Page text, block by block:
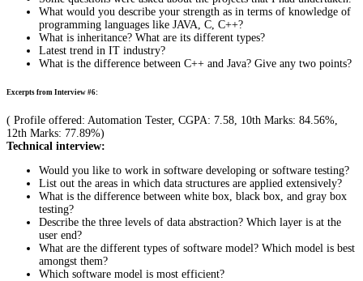
What would you describe your strength as in terms of knowledge of
programming languages like JAVA, C, C++?
What is inheritance? What are its different types?
Latest trend in IT industry?
What is the difference between C++ and Java? Give any two points?
Excerpts from Interview #6:
( Profile offered: Automation Tester, CGPA: 7.58, 10th Marks: 84.56%,
12th Marks: 77.89%)
Technical interview:
Would you like to work in software developing or software testing?
List out the areas in which data structures are applied extensively?
What is the difference between white box, black box, and gray box
testing?
Describe the three levels of data abstraction? Which layer is at the
user end?
What are the different types of software model? Which model is best
amongst them?
Which software model is most efficient?